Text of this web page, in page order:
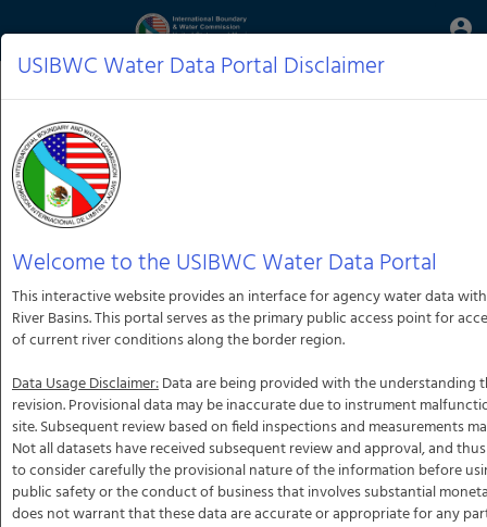
account_circle
Informatics
Web
Site
USIBWC Water Data Portal Disclaimer
Welcome to the USIBWC Water Data Portal
This interactive website provides an interface for agency water data
River Basins. This portal serves as the primary public access point for
of current river conditions along the border region.
Data Usage Disclaimer: Data are being provided with the understanding
revision. Provisional data may be inaccurate due to instrument
site. Subsequent review based on field inspections and measurements
Not all datasets have received subsequent review and approval, and
to consider carefully the provisional nature of the information before
public safety or the conduct of business that involves substantial
does not warrant that these data are accurate or appropriate for any